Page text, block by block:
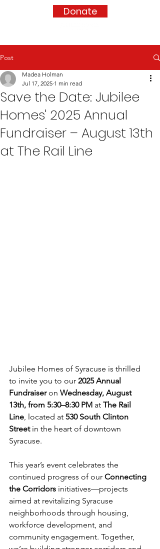
Donate
Post
Save the Date: Jubilee
Homes' 2025 Annual
Fundraiser – August 13th
at The Rail Line
Madea Holman
Jul 17, 2025 1 min read
Jubilee Homes of Syracuse is thrilled
to invite you to our 2025 Annual
Fundraiser on Wednesday, August
13th, from 5:30–8:30 PM at The Rail
Line , located at 530 South Clinton
Street in the heart of downtown
Syracuse.
This year’s event celebrates the
continued progress of our Connecting
the Corridors initiatives—projects
aimed at revitalizing Syracuse
neighborhoods through housing,
workforce development, and
community engagement. Together,